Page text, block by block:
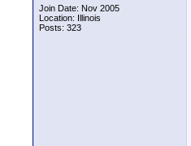
Join Date: Nov 2005
Location: Illinois
Posts: 323